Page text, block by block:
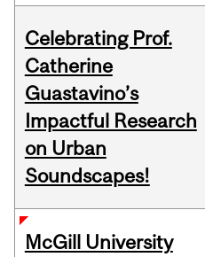
Celebrating Prof.
Catherine
Guastavino’s
Impactful Research
on Urban
Soundscapes!
McGill University